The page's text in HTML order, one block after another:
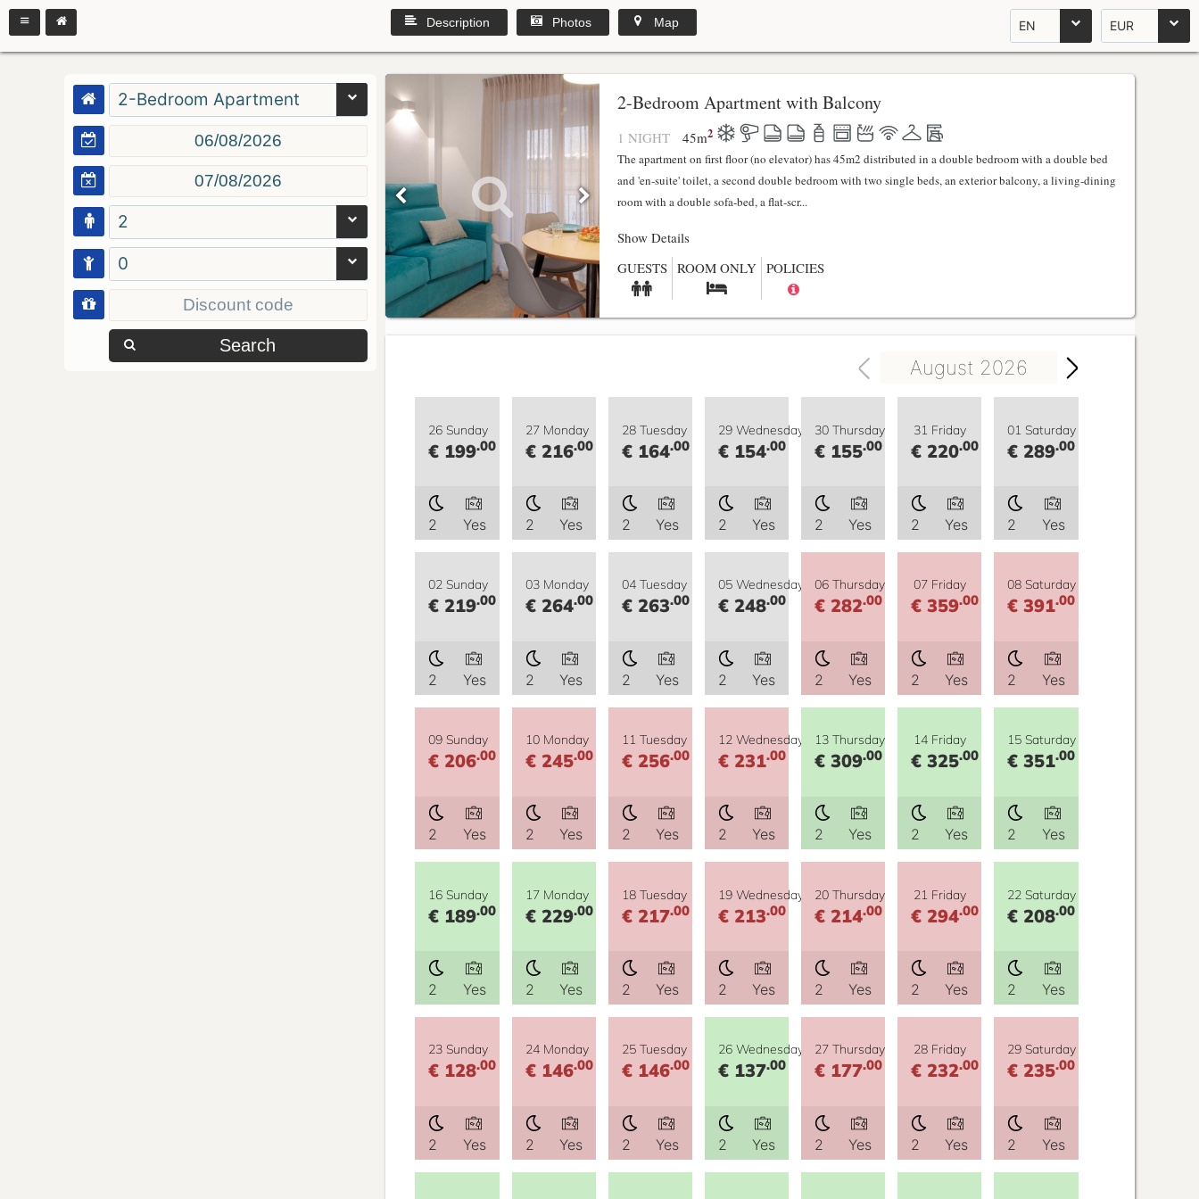
EN EUR
Description Photos Map
2-Bedroom Apartment
2
0
Search
2-Bedroom Apartment with Balcony
1 NIGHT 45m2
The apartment on first floor (no elevator) has 45m2 distributed in a double bedroom with a double bed
and 'en-suite' toilet, a second double bedroom with two single beds, an exterior balcony, a living-dining
room with a double sofa-bed, a flat-scr...
Show Details
GUESTS ROOM ONLY POLICIES
August 2026
26 Sunday
€ 199.00
2 Yes
27 Monday
€ 216.00
2 Yes
28 Tuesday
€ 164.00
2 Yes
29 Wednesday
€ 154.00
2 Yes
30 Thursday
€ 155.00
2 Yes
31 Friday
€ 220.00
2 Yes
01 Saturday
€ 289.00
2 Yes
02 Sunday
€ 219.00
2 Yes
03 Monday
€ 264.00
2 Yes
04 Tuesday
€ 263.00
2 Yes
05 Wednesday
€ 248.00
2 Yes
06 Thursday
€ 282.00
2 Yes
07 Friday
€ 359.00
2 Yes
08 Saturday
€ 391.00
2 Yes
09 Sunday
€ 206.00
2 Yes
10 Monday
€ 245.00
2 Yes
11 Tuesday
€ 256.00
2 Yes
12 Wednesday
€ 231.00
2 Yes
13 Thursday
€ 309.00
2 Yes
14 Friday
€ 325.00
2 Yes
15 Saturday
€ 351.00
2 Yes
16 Sunday
€ 189.00
2 Yes
17 Monday
€ 229.00
2 Yes
18 Tuesday
€ 217.00
2 Yes
19 Wednesday
€ 213.00
2 Yes
20 Thursday
€ 214.00
2 Yes
21 Friday
€ 294.00
2 Yes
22 Saturday
€ 208.00
2 Yes
23 Sunday
€ 128.00
2 Yes
24 Monday
€ 146.00
2 Yes
25 Tuesday
€ 146.00
2 Yes
26 Wednesday
€ 137.00
2 Yes
27 Thursday
€ 177.00
2 Yes
28 Friday
€ 232.00
2 Yes
29 Saturday
€ 235.00
2 Yes